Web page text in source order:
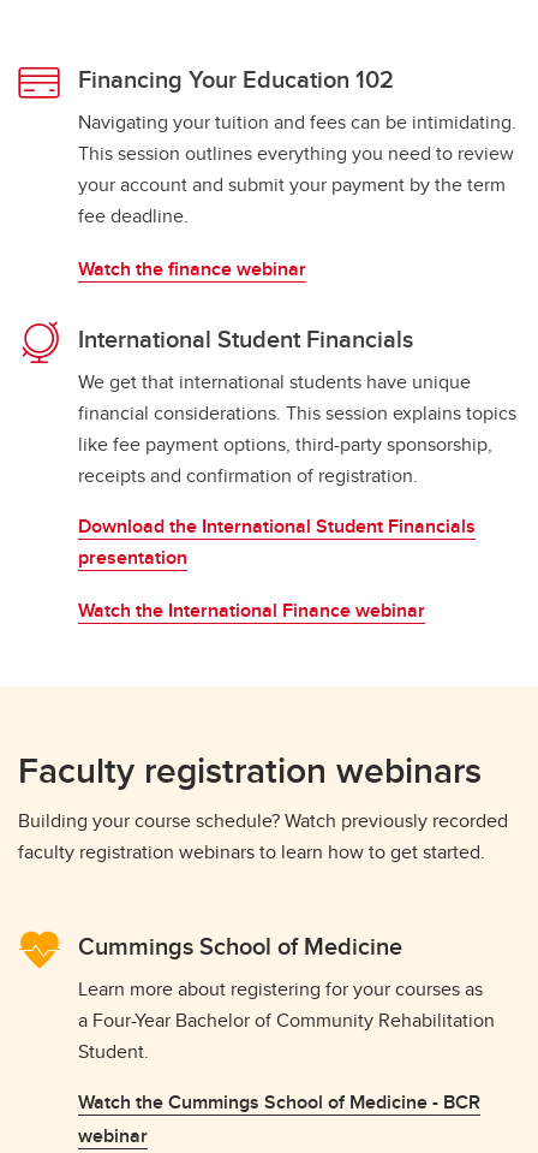
Financing Your Education 102
Navigating your tuition and fees can be intimidating.
This session outlines everything you need to review
your account and submit your payment by the term
fee deadline.
Watch the finance webinar
International Student Financials
We get that international students have unique
financial considerations. This session explains topics
like fee payment options, third-party sponsorship,
receipts and confirmation of registration.
Download the International Student Financials
presentation
Watch the International Finance webinar
Faculty registration webinars
Building your course schedule? Watch previously recorded
faculty registration webinars to learn how to get started.
Cummings School of Medicine
Learn more about registering for your courses as
a Four-Year Bachelor of Community Rehabilitation
Student.
Watch the Cummings School of Medicine - BCR
webinar